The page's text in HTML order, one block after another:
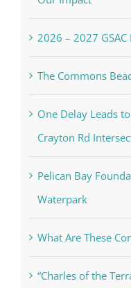
2026 – 2027
The Commons
One Delay Leads
Crayton Rd
Pelican Bay
Waterpark
What Are These
“Charles of the